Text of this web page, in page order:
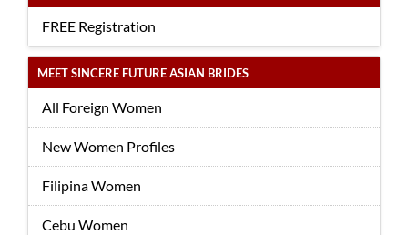
FREE Registration
MEET SINCERE FUTURE ASIAN BRIDES
All Foreign Women
New Women Profiles
Filipina Women
Cebu Women